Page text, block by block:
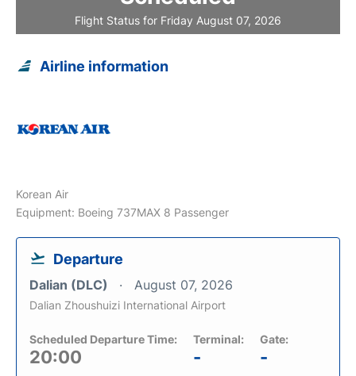
Flight Status for Friday August 07, 2026
Airline information
Korean Air
Equipment: Boeing 737MAX 8 Passenger
Departure
Dalian (DLC) August 07, 2026
Dalian Zhoushuizi International Airport
Scheduled Departure Time:
20:00
Terminal:
-
Gate:
-